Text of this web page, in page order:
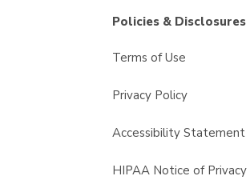
Policies & Disclosures
Terms of Use
Privacy Policy
Accessibility Statement
HIPAA Notice of Privacy